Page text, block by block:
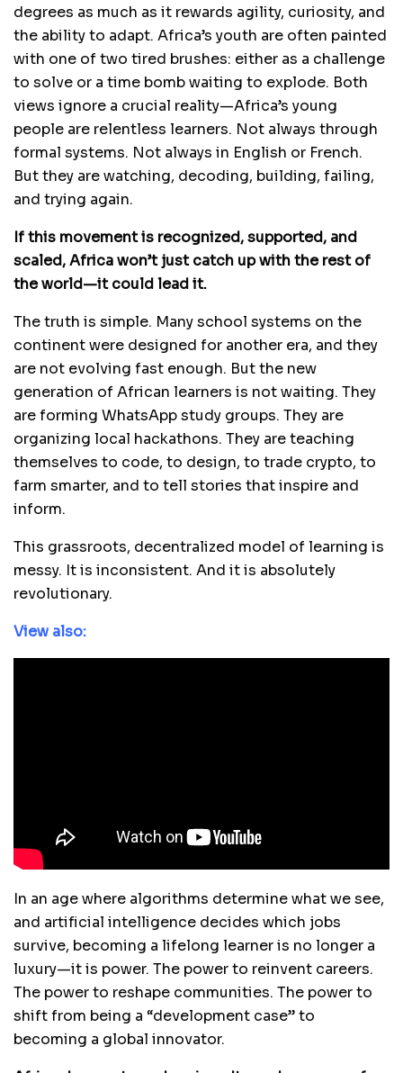
degrees as much as it rewards agility, curiosity, and
the ability to adapt. Africa’s youth are often painted
with one of two tired brushes: either as a challenge
to solve or a time bomb waiting to explode. Both
views ignore a crucial reality—Africa’s young
people are relentless learners. Not always through
formal systems. Not always in English or French.
But they are watching, decoding, building, failing,
and trying again.
If this movement is recognized, supported, and
scaled, Africa won’t just catch up with the rest of
the world—it could lead it.
The truth is simple. Many school systems on the
continent were designed for another era, and they
are not evolving fast enough. But the new
generation of African learners is not waiting. They
are forming WhatsApp study groups. They are
organizing local hackathons. They are teaching
themselves to code, to design, to trade crypto, to
farm smarter, and to tell stories that inspire and
inform.
This grassroots, decentralized model of learning is
messy. It is inconsistent. And it is absolutely
revolutionary.
View also:
In an age where algorithms determine what we see,
and artificial intelligence decides which jobs
survive, becoming a lifelong learner is no longer a
luxury—it is power. The power to reinvent careers.
The power to reshape communities. The power to
shift from being a “development case” to
becoming a global innovator.